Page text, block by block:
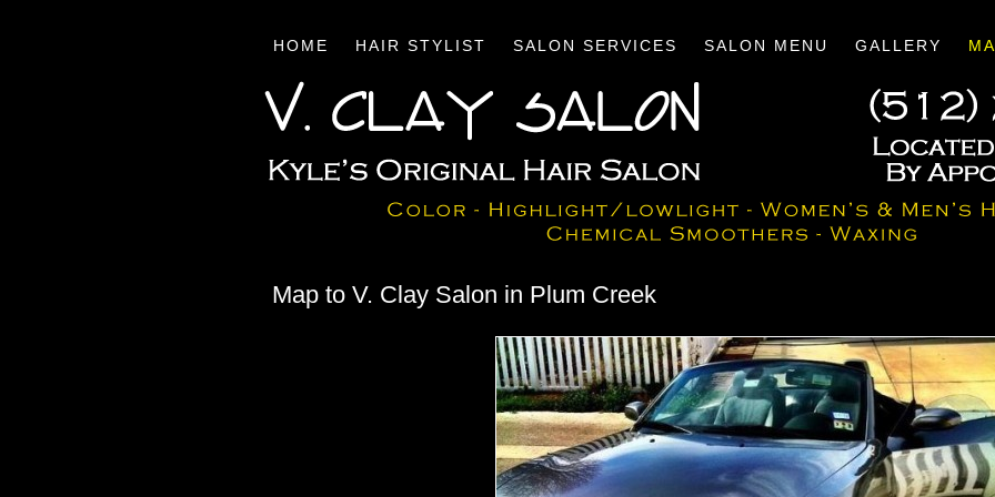
HOME HAIR STYLIST SALON SERVICES SALON MENU GALLERY
Map to V. Clay Salon in Plum Creek